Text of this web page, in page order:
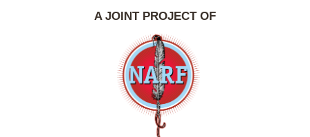
A JOINT PROJECT OF